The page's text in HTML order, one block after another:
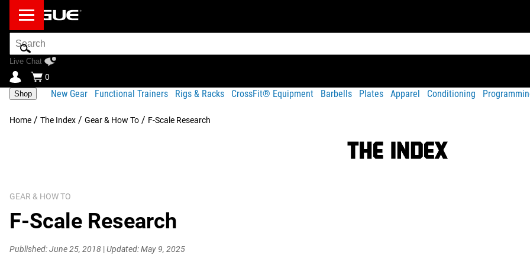
Search
Bar
Live Chat
0
Shop New Gear Functional Trainers Rigs & Racks CrossFit® Equipment Barbells Plates Apparel Conditioning
Home / The Index / Gear & How To / F-Scale Research
GEAR & HOW TO
F-Scale Research
Published: June 25, 2018 |Updated: May 9, 2025